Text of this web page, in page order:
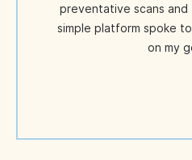
preventative scans and
simple platform spoke
on my